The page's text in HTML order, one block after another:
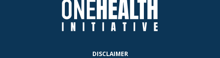
DISCLAIMER